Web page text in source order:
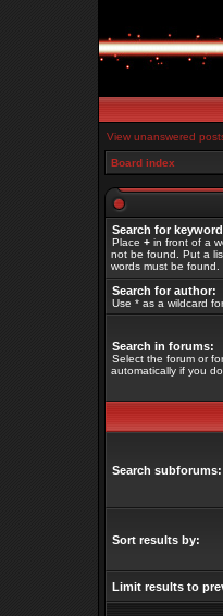
View unanswered
Board index
Search for
Place + in front of a
not be found. Put a
words must be found.
Search for author:
Use * as a wildcard
Search in forums:
Select the forum or
automatically if you
Search subforums:
Sort results by:
Limit results to